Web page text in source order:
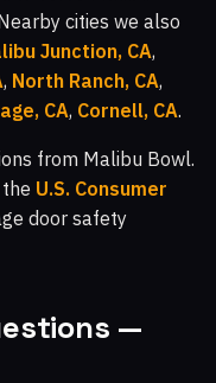
cities we also
Junction, CA,
, North Ranch, CA,
CA, Cornell, CA.
from Malibu Bowl.
U.S. Consumer
door safety
—